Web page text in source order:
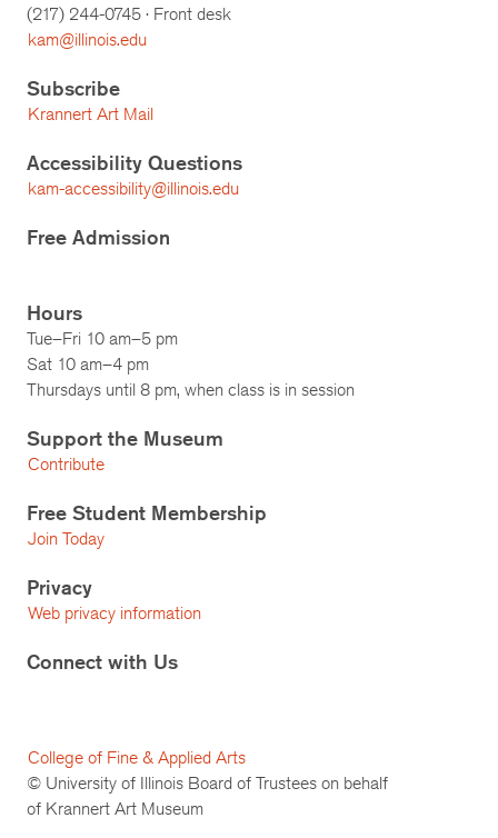
(217) 244-0745 · Front desk
kam@illinois.edu
Subscribe
Krannert Art Mail
Accessibility Questions
kam-accessibility@illinois.edu
Free Admission
Hours
Tue–Fri 10 am–5 pm
Sat 10 am–4 pm
Thursdays until 8 pm, when class is in session
Support the Museum
Contribute
Free Student Membership
Join Today
Privacy
Web privacy information
Connect with Us
College of Fine & Applied Arts
© University of Illinois Board of Trustees on behalf
of Krannert Art Museum